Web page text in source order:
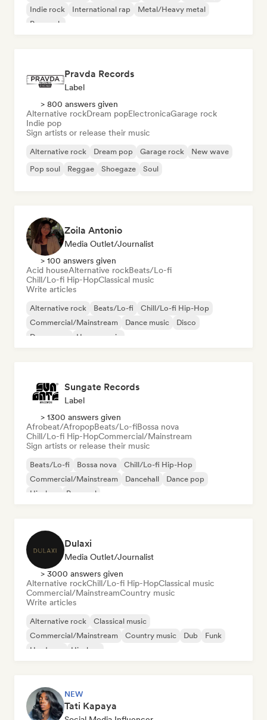
Indie rock
International rap
Metal/Heavy metal
Pop rock
Pravda Records
Label
> 800 answers given
Alternative rockDream popElectronicaGarage rock
Indie pop
Sign artists or release their music
Alternative rock Dream pop Garage rock
New wave
Pop soul
Reggae Shoegaze Soul
Zoila Antonio
Media Outlet/Journalist
> 100 answers given
Acid houseAlternative rockBeats/Lo-fi
Chill/Lo-fi Hip-HopClassical music
Write articles
Alternative rock Beats/Lo-fi
Chill/Lo-fi Hip-Hop
Commercial/Mainstream
Dance music
Disco
Dream pop
House music
Sungate Records
Label
> 1300 answers given
Afrobeat/AfropopBeats/Lo-fiBossa nova
Chill/Lo-fi Hip-HopCommercial/Mainstream
Sign artists or release their music
Beats/Lo-fi Bossa nova
Chill/Lo-fi Hip-Hop
Commercial/Mainstream
Dancehall
Dance pop
Hip-hop
Pop soul
Dulaxi
Media Outlet/Journalist
> 3000 answers given
Alternative rockChill/Lo-fi Hip-HopClassical music
Commercial/MainstreamCountry music
Write articles
Alternative rock
Classical music
Commercial/Mainstream
Country music Dub
Funk
Hardcore
Hip-hop
NEW
Tati Kapaya